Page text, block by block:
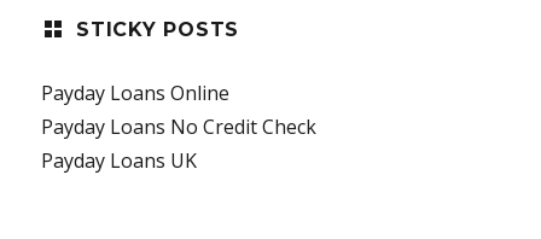
STICKY POSTS
Payday Loans Online
Payday Loans No Credit Check
Payday Loans UK